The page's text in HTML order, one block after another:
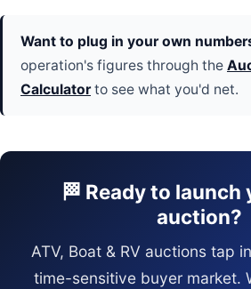
Want to plug in your own
operation's figures through the
Calculatorto see what you'd net.
🏁 Ready to
auction?
ATV, Boat & RV auctions tap
time-sensitive buyer market.